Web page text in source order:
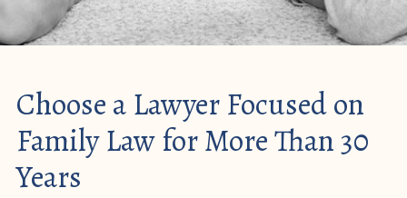
Choose a Lawyer Focused on
Family Law for More Than 30
Years